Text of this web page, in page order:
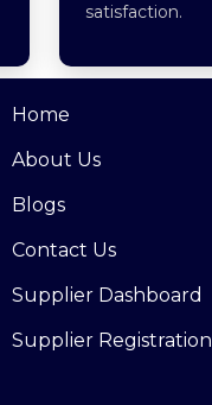
satisfaction.
Home
About Us
Blogs
Contact Us
Supplier Dashboard
Supplier Registration